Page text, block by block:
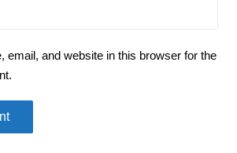
email, and website in this browser for the